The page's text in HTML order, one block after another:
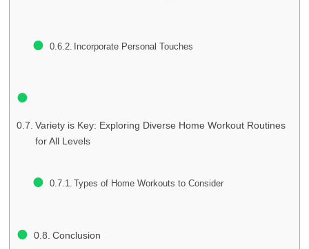
Incorporate Personal Touches
Variety is Key: Exploring Diverse Home Workout Routines
for All Levels
Types of Home Workouts to Consider
Conclusion